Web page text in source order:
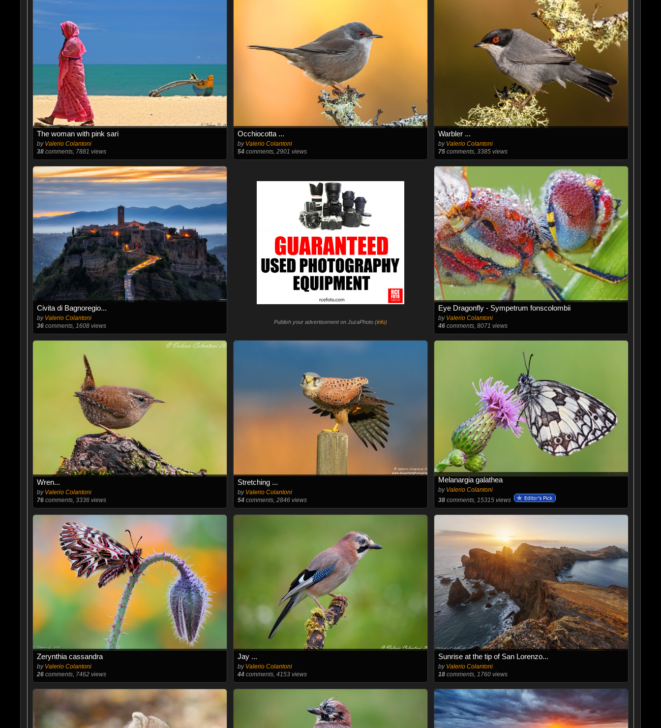
The woman with pink sari
by Valerio Colantoni
38comments, 7881 views
Occhiocotta ...
by Valerio Colantoni
54comments, 2901 views
Warbler ...
by Valerio Colantoni
75 comments, 3385 views
Civita di Bagnoregio...
by Valerio Colantoni
36comments, 1608 views
Publish your advertisement on JuzaPhoto (info)
Eye Dragonfly - Sympetrum fonscolombii
by Valerio Colantoni
46 comments, 8071 views
Wren...
by Valerio Colantoni
76comments, 3336 views
Stretching ...
by Valerio Colantoni
54comments, 2846 views
Melanargia galathea
by Valerio Colantoni
38 comments, 15315 views
Zerynthia cassandra
by Valerio Colantoni
26comments, 7462 views
Jay ...
by Valerio Colantoni
44comments, 4153 views
Sunrise at the tip of San Lorenzo...
by Valerio Colantoni
18 comments, 1760 views